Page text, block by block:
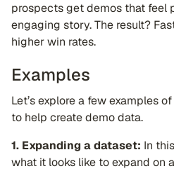
prospects get demos that feel
engaging story. The result?
higher win rates.
Examples
Let’s explore a few examples
to help create demo data.
1. Expanding a dataset: In
what it looks like to expand on